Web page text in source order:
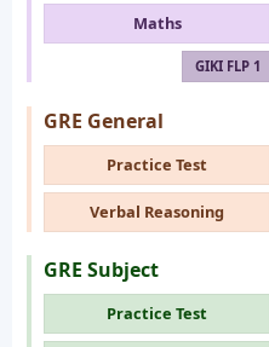
Maths
GIKI FLP 1
GRE General
Practice Test
Verbal Reasoning
GRE Subject
Practice Test